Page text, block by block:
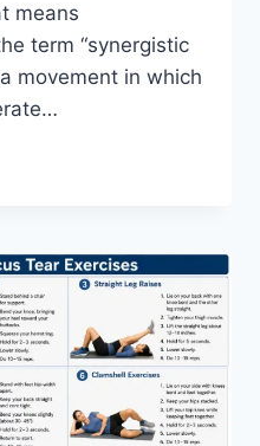
means
term “synergistic
movement in which